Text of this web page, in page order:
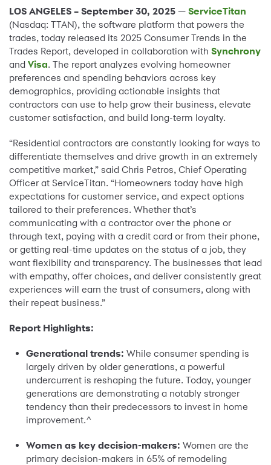
LOS ANGELES – September 30, 2025 — ServiceTitan
(Nasdaq: TTAN), the software platform that powers the
trades, today released its 2025 Consumer Trends in the
Trades Report, developed in collaboration with Synchrony
and Visa. The report analyzes evolving homeowner
preferences and spending behaviors across key
demographics, providing actionable insights that
contractors can use to help grow their business, elevate
customer satisfaction, and build long-term loyalty.
“Residential contractors are constantly looking for ways to
differentiate themselves and drive growth in an extremely
competitive market,” said Chris Petros, Chief Operating
Officer at ServiceTitan. “Homeowners today have high
expectations for customer service, and expect options
tailored to their preferences. Whether that’s
communicating with a contractor over the phone or
through text, paying with a credit card or from their phone,
or getting real-time updates on the status of a job, they
want flexibility and transparency. The businesses that lead
with empathy, offer choices, and deliver consistently great
experiences will earn the trust of consumers, along with
their repeat business.”
Report Highlights:
Generational trends: While consumer spending is
largely driven by older generations, a powerful
undercurrent is reshaping the future. Today, younger
generations are demonstrating a notably stronger
tendency than their predecessors to invest in home
improvement.^
Women as key decision-makers: Women are the
primary decision-makers in 65% of remodeling